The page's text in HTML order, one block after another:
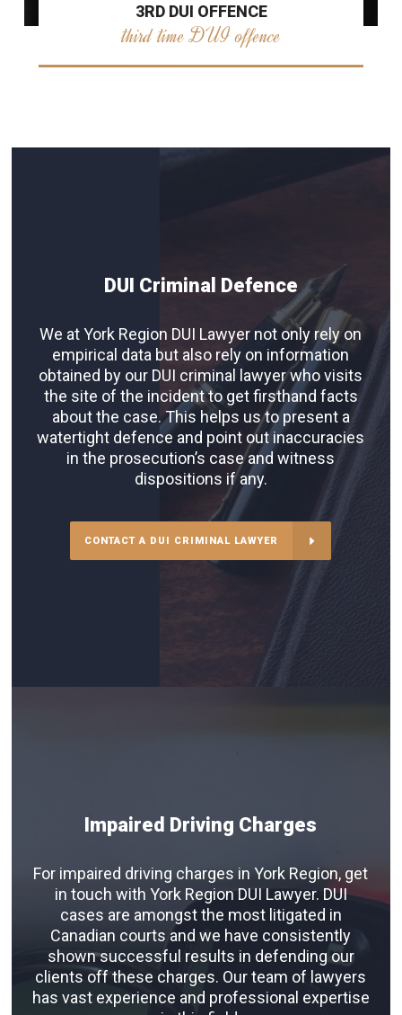
3RD DUI OFFENCE
third time DUI offence
DUI Criminal Defence
We at York Region DUI Lawyer not only rely on
empirical data but also rely on information
obtained by our DUI criminal lawyer who visits
the site of the incident to get firsthand facts
about the case. This helps us to present a
watertight defence and point out inaccuracies
in the prosecution’s case and witness
dispositions if any.
CONTACT A DUI CRIMINAL LAWYER
Impaired Driving Charges
For impaired driving charges in York Region, get
in touch with York Region DUI Lawyer. DUI
cases are amongst the most litigated in
Canadian courts and we have consistently
shown successful results in defending our
clients off these charges. Our team of lawyers
has vast experience and professional expertise